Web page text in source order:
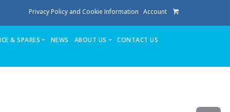
Privacy Policy and Cookie Information Account
& SPARES NEWS ABOUT US CONTACT US